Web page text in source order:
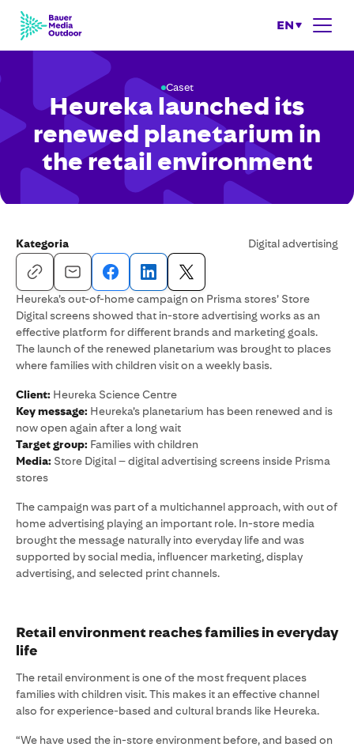
EN
Caset
Heureka launched its
renewed planetarium in
the retail environment
Kategoria Digital advertising
Heureka’s out-of-home campaign on Prisma stores’ Store
Digital screens showed that in-store advertising works as an
effective platform for different brands and marketing goals.
The launch of the renewed planetarium was brought to places
where families with children visit on a weekly basis.
Client: Heureka Science Centre
Key message: Heureka’s planetarium has been renewed and is
now open again after a long wait
Target group: Families with children
Media: Store Digital – digital advertising screens inside Prisma
stores
The campaign was part of a multichannel approach, with out of
home advertising playing an important role. In-store media
brought the message naturally into everyday life and was
supported by social media, influencer marketing, display
advertising, and selected print channels.
Retail environment reaches families in everyday
life
The retail environment is one of the most frequent places
families with children visit. This makes it an effective channel
also for experience-based and cultural brands like Heureka.
“We have used the in-store environment before, and based on